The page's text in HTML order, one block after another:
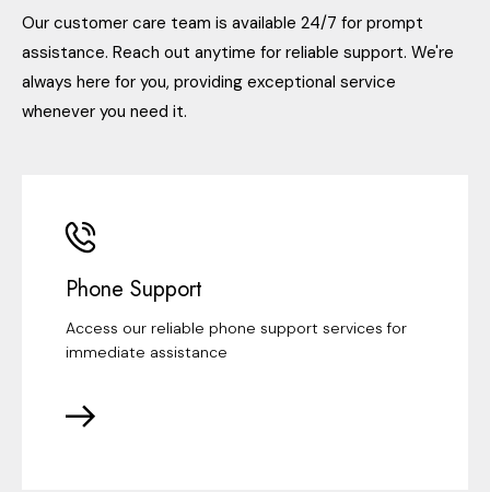
Our customer care team is available 24/7 for prompt
assistance. Reach out anytime for reliable support. We're
always here for you, providing exceptional service
whenever you need it.
Phone Support
Access our reliable phone support services for
immediate assistance